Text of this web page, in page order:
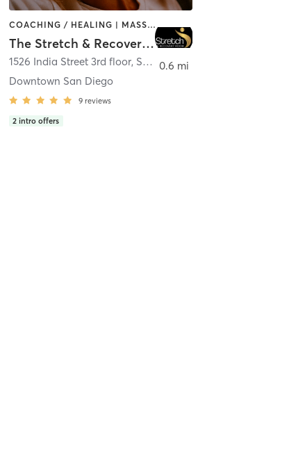
COACHING / HEALING | MASSAGE | MED SPA | PERSONAL TRAINING
The Stretch & Recovery Room
1526 India Street 3rd floor, San Diego
Downtown San Diego
9 reviews
2 intro offers
0.6 mi